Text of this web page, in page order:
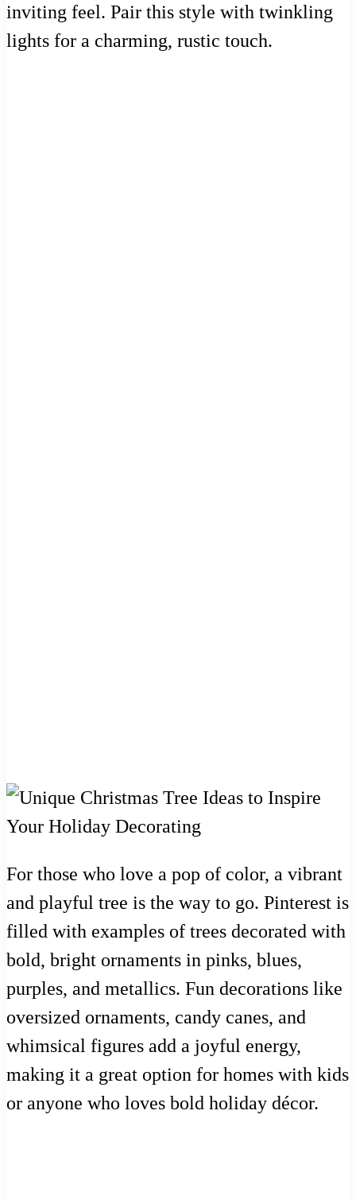
inviting feel. Pair this style with twinkling
lights for a charming, rustic touch.
For those who love a pop of color, a vibrant
and playful tree is the way to go. Pinterest is
filled with examples of trees decorated with
bold, bright ornaments in pinks, blues,
purples, and metallics. Fun decorations like
oversized ornaments, candy canes, and
whimsical figures add a joyful energy,
making it a great option for homes with kids
or anyone who loves bold holiday décor.